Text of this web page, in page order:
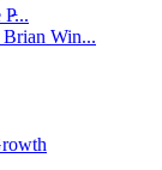
Win...